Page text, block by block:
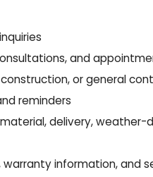
and
or general
reminders
delivery,
information, and